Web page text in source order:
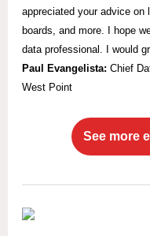
appreciated your advice on
boards, and more. I hope
data professional. I would
Paul Evangelista: Chief
West Point
See more